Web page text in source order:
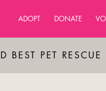
ADOPT DONATE
BEST PET